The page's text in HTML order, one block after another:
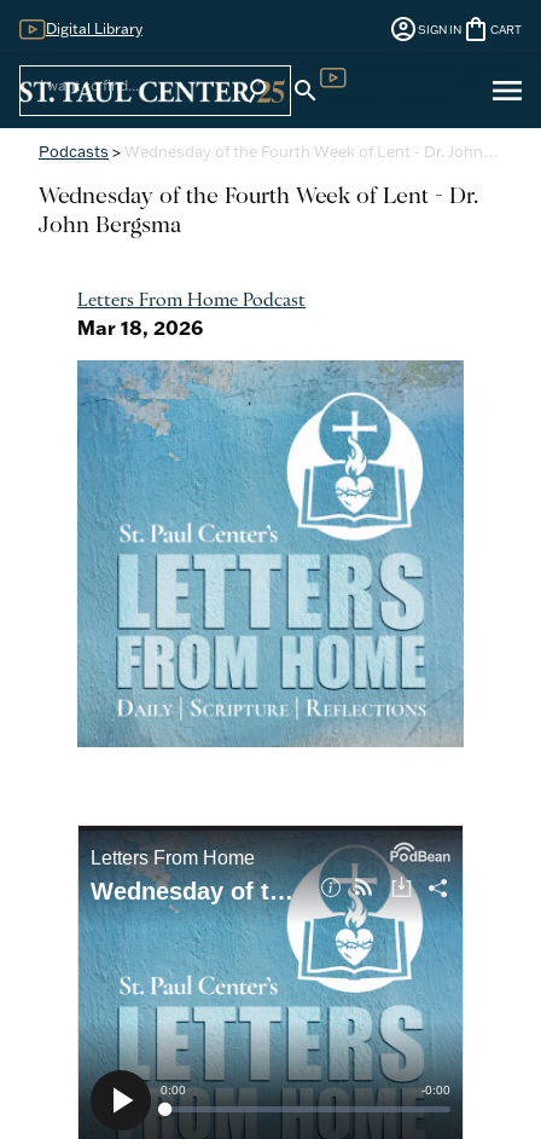
Digital Library account_circleSIGN IN shopping_bag CART
search search menu
Podcasts >Wednesday of the Fourth Week of Lent - Dr. John…
Wednesday of the Fourth Week of Lent - Dr.
John Bergsma
Letters From Home Podcast
Mar 18, 2026